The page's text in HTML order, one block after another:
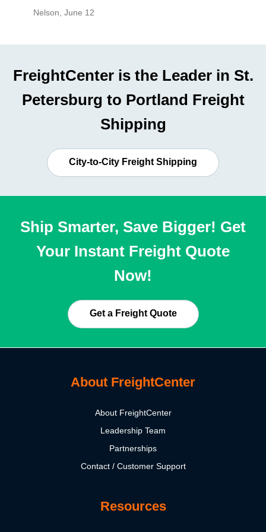
Nelson, June 12
FreightCenter is the Leader in St.
Petersburg to Portland Freight
Shipping
City-to-City Freight Shipping
Ship Smarter, Save Bigger! Get
Your Instant Freight Quote
Now!
Get a Freight Quote
About FreightCenter
About FreightCenter
Leadership Team
Partnerships
Contact / Customer Support
Resources